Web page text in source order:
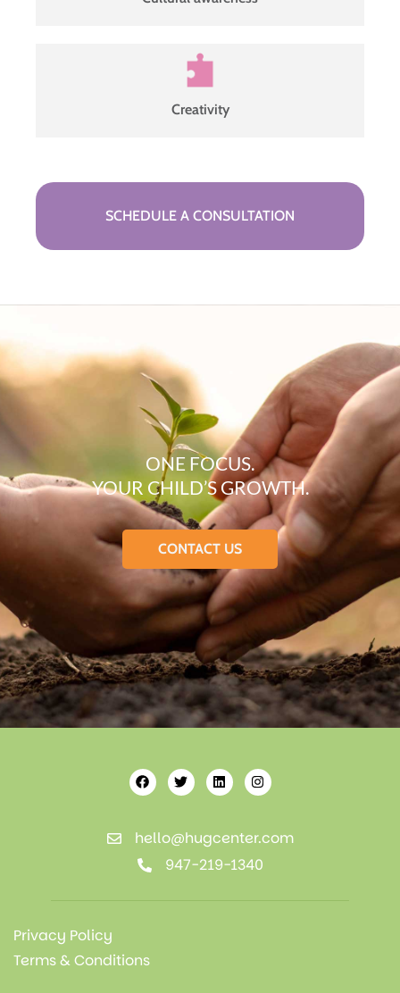
Creativity
SCHEDULE A CONSULTATION
ONE FOCUS.
YOUR CHILD’S GROWTH.
CONTACT US
hello@hugcenter.com
947-219-1340
Privacy Policy
Terms & Conditions